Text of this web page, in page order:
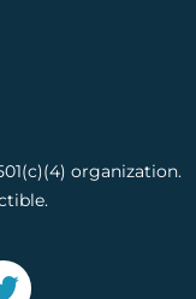
organization.